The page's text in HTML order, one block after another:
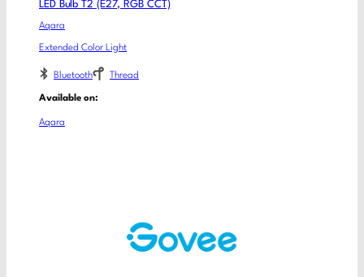
LED Bulb T2 (E27, RGB CCT)
Aqara
Extended Color Light
Bluetooth Thread
Available on:
Aqara